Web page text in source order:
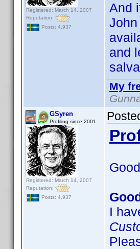
Registered: March 14, 2007
Reputation:
Posts: 4,937
And
and
My
GSyren
Profiling since 2001
Registered: March 14, 2007
Reputation:
Posts: 4,937
I